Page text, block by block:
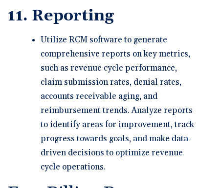
11. Reporting
Utilize RCM software to generate
comprehensive reports on key metrics,
such as revenue cycle performance,
claim submission rates, denial rates,
accounts receivable aging, and
reimbursement trends. Analyze reports
to identify areas for improvement, track
progress towards goals, and make data-
driven decisions to optimize revenue
cycle operations.